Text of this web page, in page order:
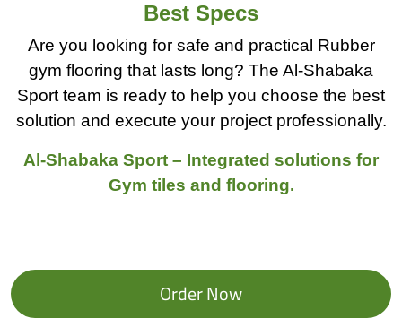
Best Specs
Are you looking for safe and practical Rubber
gym flooring that lasts long? The Al-Shabaka
Sport team is ready to help you choose the best
solution and execute your project professionally.
Al-Shabaka Sport – Integrated solutions for
Gym tiles and flooring.
Order Now